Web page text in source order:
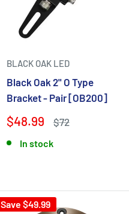
BLACK OAK LED
Black Oak 2" O Type
Bracket - Pair [OB200]
$48.99 $72
In stock
Save $49.99